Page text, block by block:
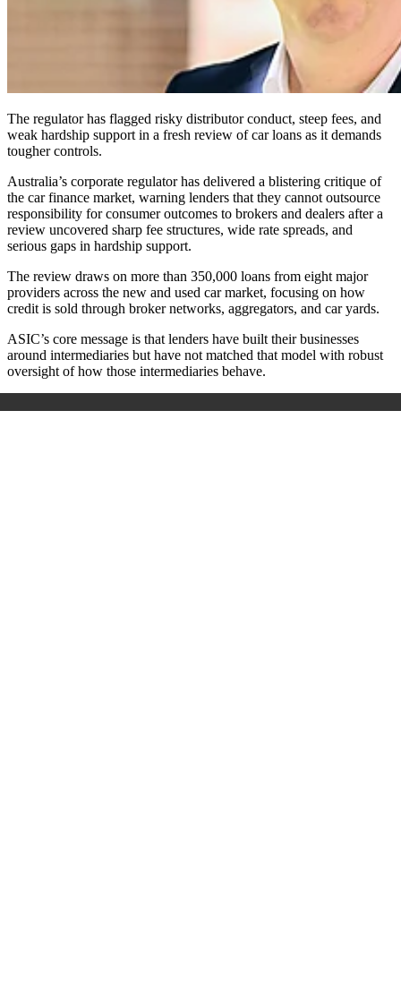
The regulator has flagged risky distributor conduct, steep fees, and
weak hardship support in a fresh review of car loans as it demands
tougher controls.
Australia’s corporate regulator has delivered a blistering critique of
the car finance market, warning lenders that they cannot outsource
responsibility for consumer outcomes to brokers and dealers after a
review uncovered sharp fee structures, wide rate spreads, and
serious gaps in hardship support.
The review draws on more than 350,000 loans from eight major
providers across the new and used car market, focusing on how
credit is sold through broker networks, aggregators, and car yards.
ASIC’s core message is that lenders have built their businesses
around intermediaries but have not matched that model with robust
oversight of how those intermediaries behave.